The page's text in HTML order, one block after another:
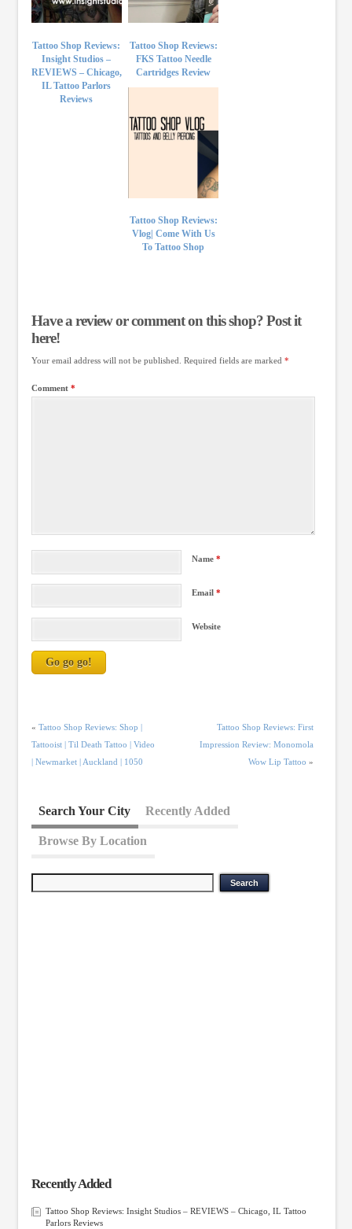
Tattoo Shop Reviews:
Insight Studios –
REVIEWS – Chicago,
IL Tattoo Parlors
Reviews
Tattoo Shop Reviews:
FKS Tattoo Needle
Cartridges Review
Tattoo Shop Reviews:
Vlog| Come With Us
To Tattoo Shop
Have a review or comment on this shop? Post it
here!
Your email address will not be published. Required fields are marked *
Comment *
Name*
Email*
Website
« Tattoo Shop Reviews: Shop |
Tattooist | Til Death Tattoo | Video
| Newmarket | Auckland | 1050
Tattoo Shop Reviews: First
Impression Review: Monomola
Wow Lip Tattoo »
Search Your City Recently Added
Browse By Location
Recently Added
Tattoo Shop Reviews: Insight Studios – REVIEWS – Chicago, IL Tattoo
Parlors Reviews